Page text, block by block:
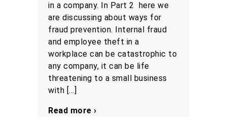
in a company. In Part 2 here we
are discussing about ways for
fraud prevention. Internal fraud
and employee theft in a
workplace can be catastrophic to
any company, it can be life
threatening to a small business
with […]
Read more ›